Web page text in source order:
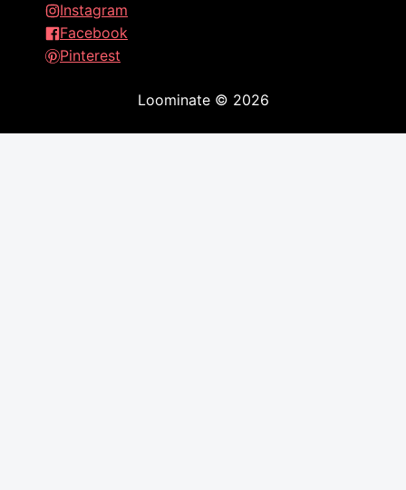
Instagram
Facebook
Pinterest
Loominate© 2026